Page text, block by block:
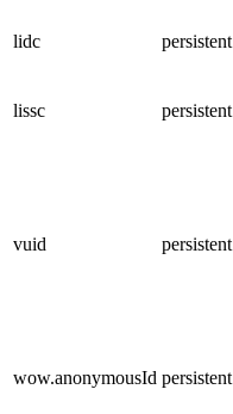
lidc persistent
lissc persistent
vuid persistent
wow.anonymousId persistent